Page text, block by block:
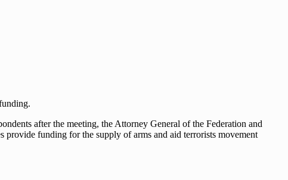
after the meeting, the Attorney General of the Federation and
funding for the supply of arms and aid terrorists movement